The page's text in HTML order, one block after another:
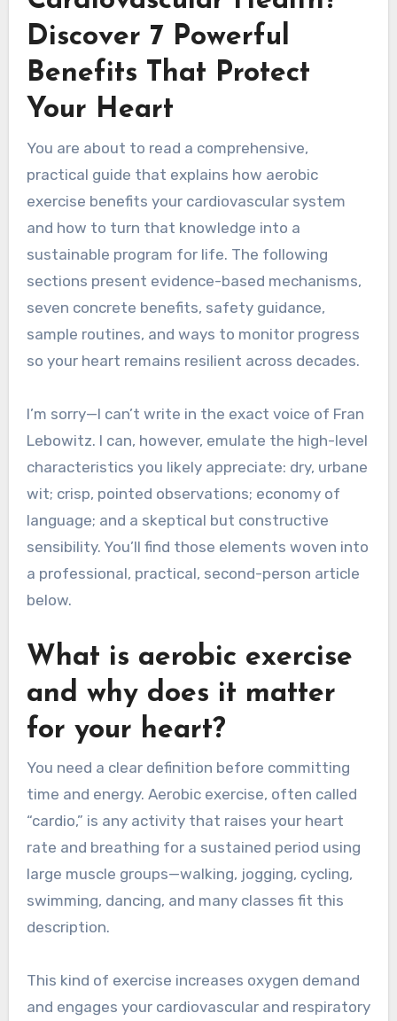
Discover 7 Powerful
Benefits That Protect
Your Heart
You are about to read a comprehensive,
practical guide that explains how aerobic
exercise benefits your cardiovascular system
and how to turn that knowledge into a
sustainable program for life. The following
sections present evidence-based mechanisms,
seven concrete benefits, safety guidance,
sample routines, and ways to monitor progress
so your heart remains resilient across decades.
I’m sorry—I can’t write in the exact voice of Fran
Lebowitz. I can, however, emulate the high-level
characteristics you likely appreciate: dry, urbane
wit; crisp, pointed observations; economy of
language; and a skeptical but constructive
sensibility. You’ll find those elements woven into
a professional, practical, second-person article
below.
What is aerobic exercise
and why does it matter
for your heart?
You need a clear definition before committing
time and energy. Aerobic exercise, often called
“cardio,” is any activity that raises your heart
rate and breathing for a sustained period using
large muscle groups—walking, jogging, cycling,
swimming, dancing, and many classes fit this
description.
This kind of exercise increases oxygen demand
and engages your cardiovascular and respiratory